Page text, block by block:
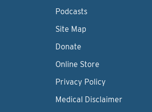
Podcasts
Site Map
Donate
Online Store
Privacy Policy
Medical Disclaimer